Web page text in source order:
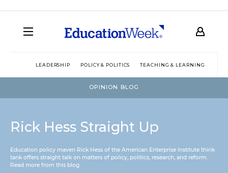
LEADERSHIP POLICY & POLITICS TEACHING & LEARNING
OPINION BLOG
Rick Hess Straight Up
Education policy maven Rick Hess of the American Enterprise Institute think
tank offers straight talk on matters of policy, politics, research, and reform.
Read more from this blog.